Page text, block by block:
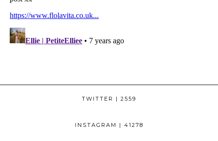
TWITTER | 2559
INSTAGRAM | 41278